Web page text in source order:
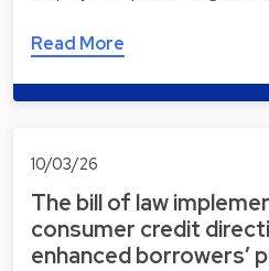
Read More
10/03/26
The bill of law
consumer credit
enhanced borrowers’